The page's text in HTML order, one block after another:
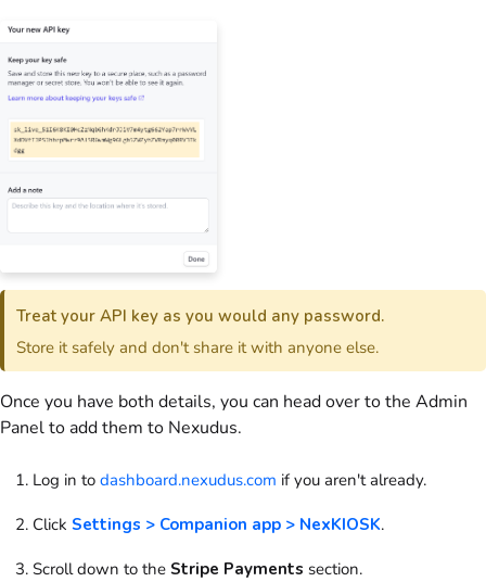
Treat your API key as you would any password.
Store it safely and don't share it with anyone else.
Once you have both details, you can head over to the Admin
Panelto add them to Nexudus.
Log in to dashboard.nexudus.com if you aren't already.
Click Settings > Companion app > NexKIOSK.
Scroll down to the Stripe Payments section.